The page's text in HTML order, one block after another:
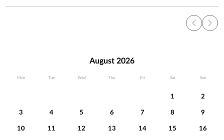
August 2026
Mon Tue Wed Thu Fri Sat Sun
1 2
3 4 5 6 7 8 9
10 11 12 13 14 15 16